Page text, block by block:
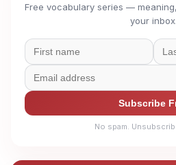
Free vocabulary series —
your inbox.
Subscribe
No spam.